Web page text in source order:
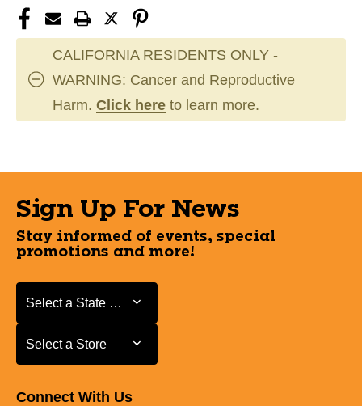
CALIFORNIA RESIDENTS ONLY -
WARNING: Cancer and Reproductive
Harm. Click here to learn more.
Sign Up For News
Stay informed of events, special
promotions and more!
Select a State or Province
Select a State or Province
Select a Store
Select a Store
Connect With Us